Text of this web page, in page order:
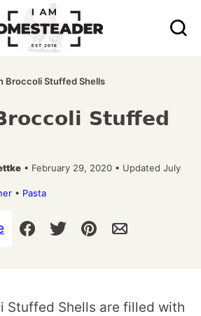
Broccoli Stuffed Shells
Stuffed
• February 29, 2020 • Updated July
• Pasta
Stuffed Shells are filled with